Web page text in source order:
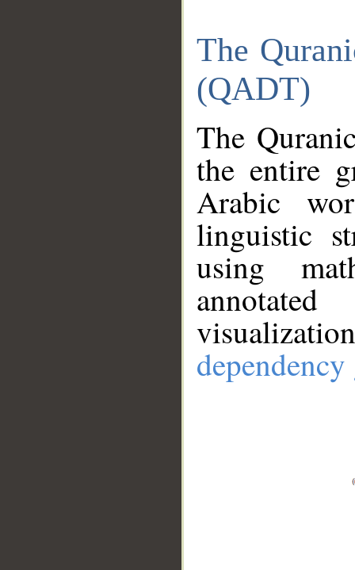
The
(QADT)
The
the entire
Arabic
linguistic
using